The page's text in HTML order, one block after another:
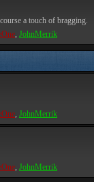
a touch of bragging.
, JohnMerrik
, JohnMerrik
, JohnMerrik